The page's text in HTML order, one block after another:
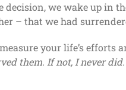
decision, we wake up
– that we had
your life’s efforts
them. If not, I never